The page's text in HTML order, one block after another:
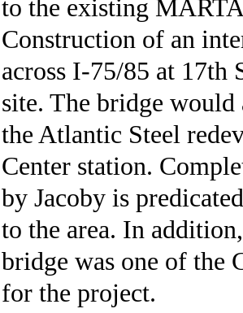
to the existing
Construction of an
across I-75/85 at 17th
site. The bridge would
the Atlantic Steel
Center station.
by Jacoby is
to the area. In
bridge was one of the
for the project.